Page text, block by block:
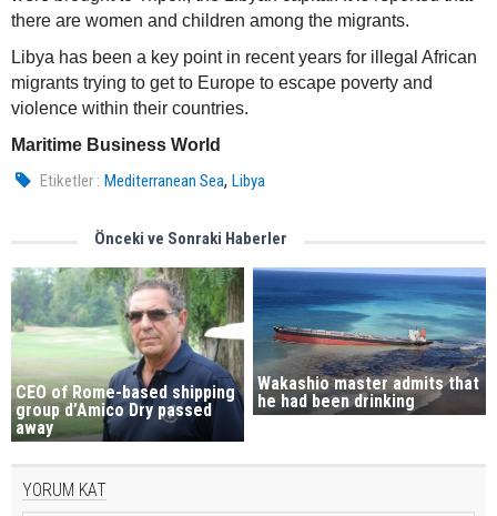
there are women and children among the migrants.
Libya has been a key point in recent years for illegal African
migrants trying to get to Europe to escape poverty and
violence within their countries.
Maritime Business World
Etiketler : Mediterranean Sea,Libya
Önceki ve Sonraki Haberler
CEO of Rome-based shipping
group d’Amico Dry passed
away
Wakashio master admits that
he had been drinking
YORUM KAT